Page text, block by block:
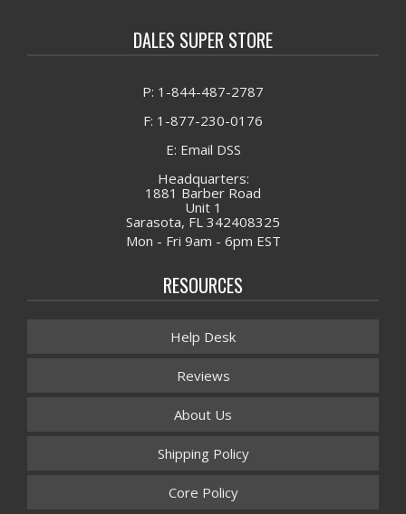
DALES SUPER STORE
P: 1-844-487-2787
F: 1-877-230-0176
E: Email DSS
Headquarters:
1881 Barber Road
Unit 1
Sarasota, FL 342408325
Mon - Fri 9am - 6pm EST
RESOURCES
Help Desk
Reviews
About Us
Shipping Policy
Core Policy